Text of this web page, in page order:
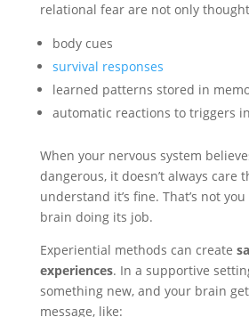
relational fear are not only
body cues
survival responses
learned patterns stored in
automatic reactions to triggers
When your nervous system
dangerous, it doesn’t always care
understand it’s fine. That’s not
brain doing its job.
Experiential methods can create
experiences. In a supportive
something new, and your brain
message, like: